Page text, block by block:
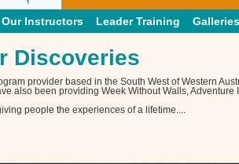
Our Instructors Leader Training Galleries
Discoveries
provider based in the South West of Western
also been providing Week Without Walls,
people the experiences of a lifetime....